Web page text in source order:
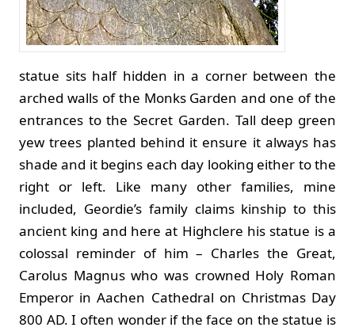
statue sits half hidden in a corner between the
arched walls of the Monks Garden and one of the
entrances to the Secret Garden. Tall deep green
yew trees planted behind it ensure it always has
shade and it begins each day looking either to the
right or left. Like many other families, mine
included, Geordie’s family claims kinship to this
ancient king and here at Highclere his statue is a
colossal reminder of him – Charles the Great,
Carolus Magnus who was crowned Holy Roman
Emperor in Aachen Cathedral on Christmas Day
800 AD. I often wonder if the face on the statue is